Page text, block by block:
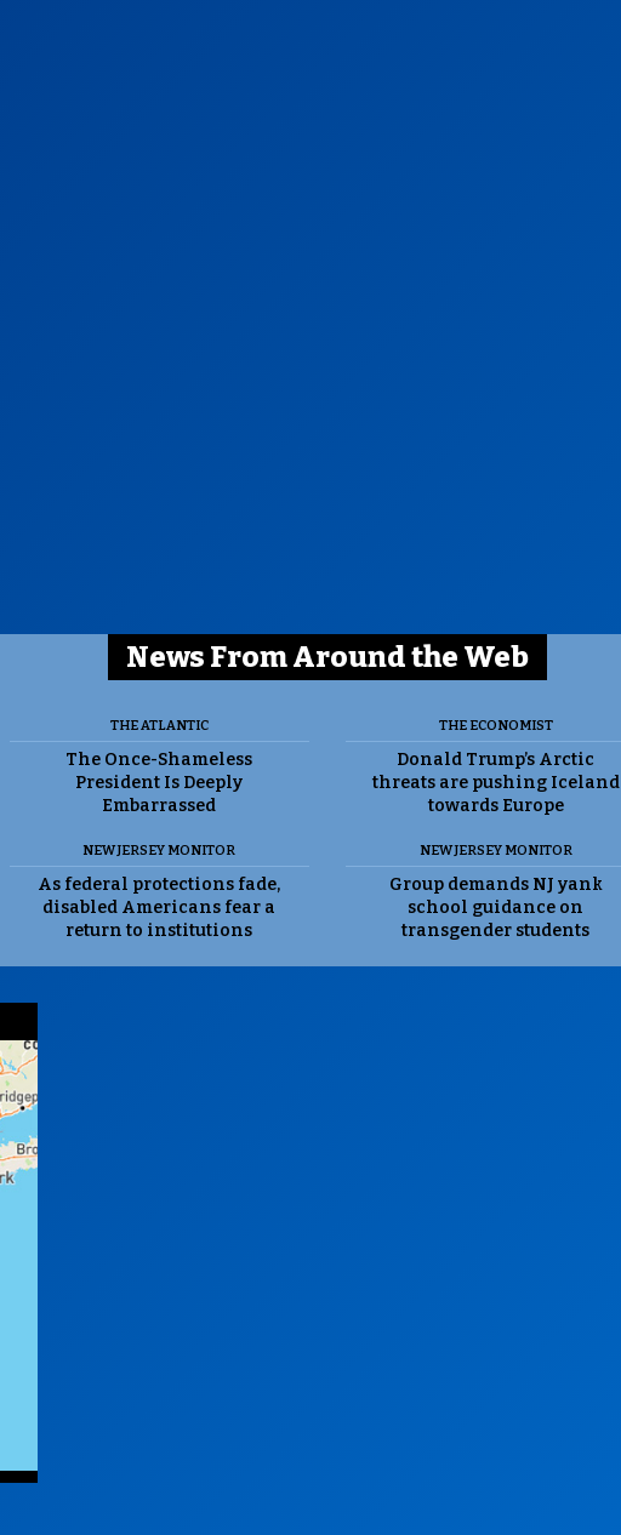
News From Around the Web
THE ATLANTIC
The Once-Shameless
President Is Deeply
Embarrassed
THE ECONOMIST
Donald Trump’s Arctic
threats are pushing Iceland
towards Europe
NEW JERSEY MONITOR
As federal protections fade,
disabled Americans fear a
return to institutions
NEW JERSEY MONITOR
Group demands NJ yank
school guidance on
transgender students